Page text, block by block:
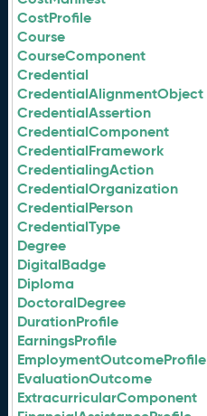
CostProfile
Course
CourseComponent
Credential
CredentialAlignmentObject
CredentialAssertion
CredentialComponent
CredentialFramework
CredentialingAction
CredentialOrganization
CredentialPerson
CredentialType
Degree
DigitalBadge
Diploma
DoctoralDegree
DurationProfile
EarningsProfile
EmploymentOutcomeProfile
EvaluationOutcome
ExtracurricularComponent